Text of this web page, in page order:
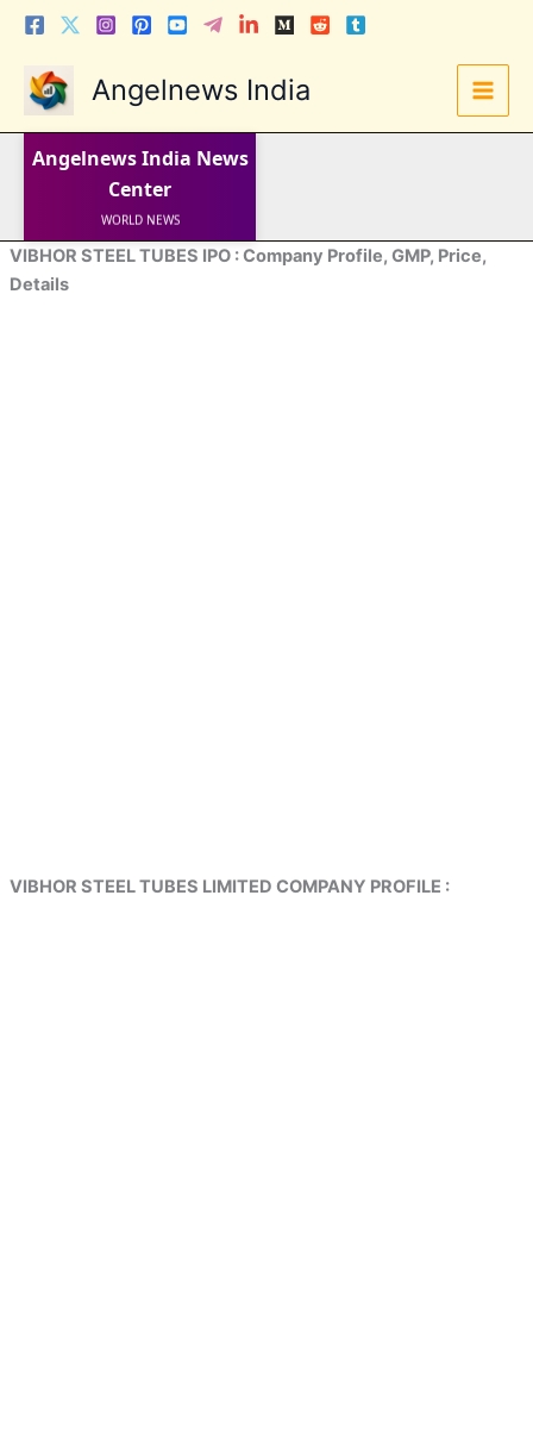
Skip
content
Angelnews India
Angelnews India News
Center
STOCK NEWS
INDIA NEWS
WORLD NEWS
STOCK NEWS INDIA
VIBHOR STEEL TUBES IPO : Company Profile, GMP, Price,
Details
VIBHOR STEEL TUBES LIMITED COMPANY PROFILE :